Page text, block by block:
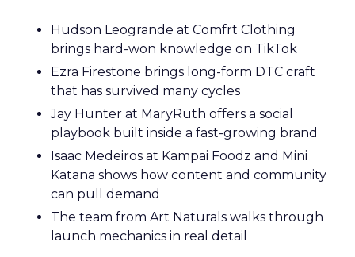
Hudson Leogrande at Comfrt Clothing
brings hard-won knowledge on TikTok
Ezra Firestone brings long-form DTC craft
that has survived many cycles
Jay Hunter at MaryRuth offers a social
playbook built inside a fast-growing brand
Isaac Medeiros at Kampai Foodz and Mini
Katana shows how content and community
can pull demand
The team from Art Naturals walks through
launch mechanics in real detail